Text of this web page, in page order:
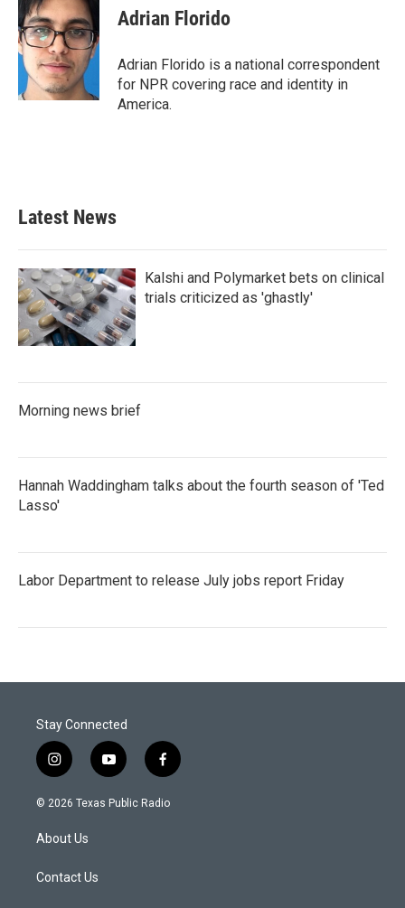
Adrian Florido
Adrian Florido is a national correspondent
for NPR covering race and identity in
America.
Latest News
Kalshi and Polymarket bets on clinical
trials criticized as 'ghastly'
Morning news brief
Hannah Waddingham talks about the fourth season of 'Ted
Lasso'
Labor Department to release July jobs report Friday
Stay Connected
i
n
s
a
g
a
y
o
u
f
a
c
© 2026 Texas Public Radio
About Us
Contact Us